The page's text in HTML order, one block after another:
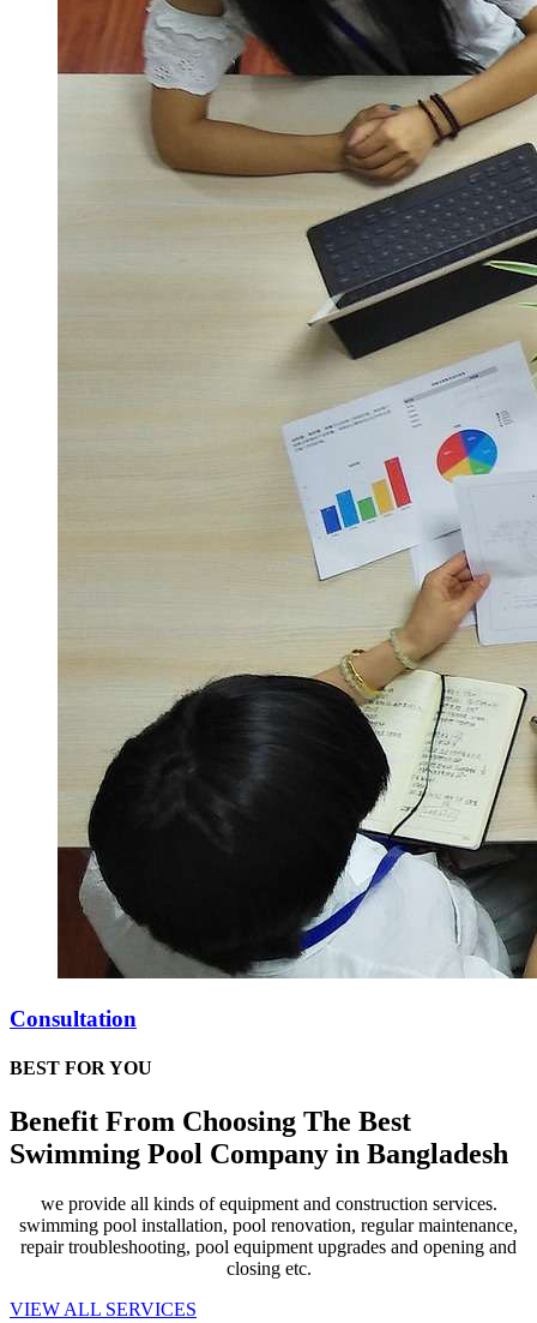
Consultation
BEST FOR YOU
Benefit From Choosing The Best
Swimming Pool Company in Bangladesh
we provide all kinds of equipment and construction services.
swimming pool installation, pool renovation, regular maintenance,
repair troubleshooting, pool equipment upgrades and opening and
closing etc.
VIEW ALL SERVICES